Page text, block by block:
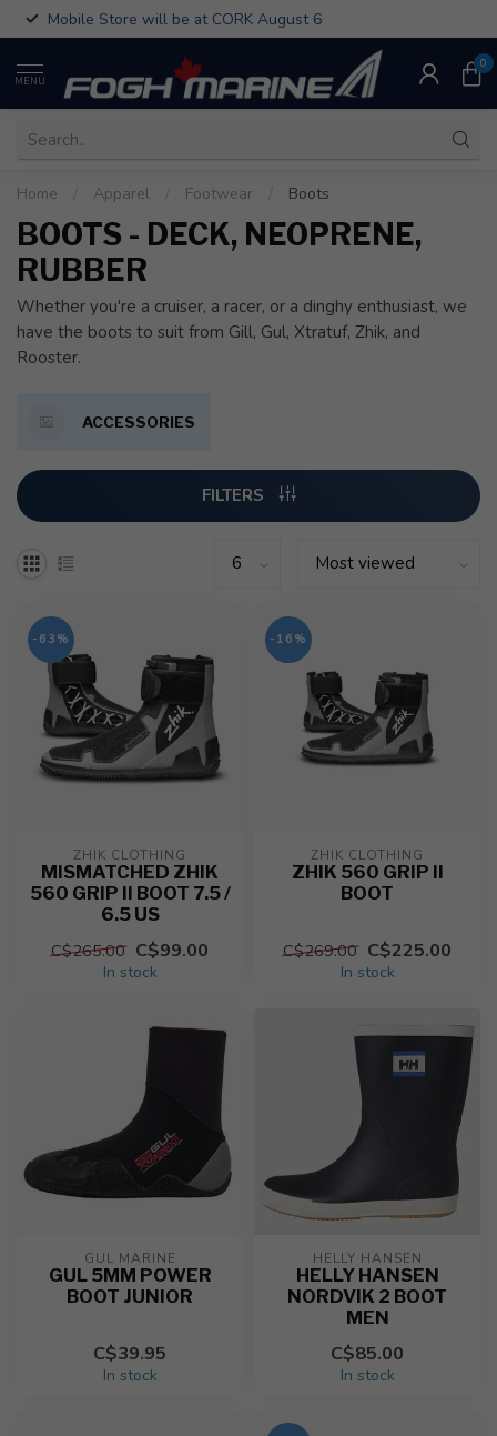
Mobile Store will be at CORK August 6
MENU
0
Home Apparel Footwear Boots
BOOTS - DECK, NEOPRENE,
RUBBER
Whether you're a cruiser, a racer, or a dinghy enthusiast, we
have the boots to suit from Gill, Gul, Xtratuf, Zhik, and
Rooster.
ACCESSORIES
FILTERS
-63%
ZHIK CLOTHING
MISMATCHED ZHIK
560 GRIP II BOOT 7.5 /
6.5 US
C$265.00 C$99.00
In stock
-16%
ZHIK CLOTHING
ZHIK 560 GRIP II
BOOT
C$269.00 C$225.00
In stock
GUL MARINE
GUL 5MM POWER
BOOT JUNIOR
C$39.95
In stock
HELLY HANSEN
HELLY HANSEN
NORDVIK 2 BOOT
MEN
C$85.00
In stock